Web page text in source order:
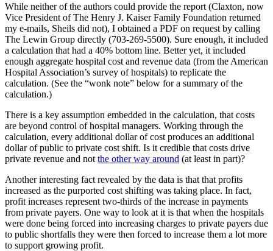
While neither of the authors could provide the report (Claxton, now
Vice President of The Henry J. Kaiser Family Foundation returned
my e-mails, Sheils did not), I obtained a PDF on request by calling
The Lewin Group directly (703-269-5500). Sure enough, it included
a calculation that had a 40% bottom line. Better yet, it included
enough aggregate hospital cost and revenue data (from the American
Hospital Association’s survey of hospitals) to replicate the
calculation. (See the “wonk note” below for a summary of the
calculation.)
There is a key assumption embedded in the calculation, that costs
are beyond control of hospital managers. Working through the
calculation, every additional dollar of cost produces an additional
dollar of public to private cost shift. Is it credible that costs drive
private revenue and not the other way around (at least in part)?
Another interesting fact revealed by the data is that that profits
increased as the purported cost shifting was taking place. In fact,
profit increases represent two-thirds of the increase in payments
from private payers. One way to look at it is that when the hospitals
were done being forced into increasing charges to private payers due
to public shortfalls they were then forced to increase them a lot more
to support growing profit.